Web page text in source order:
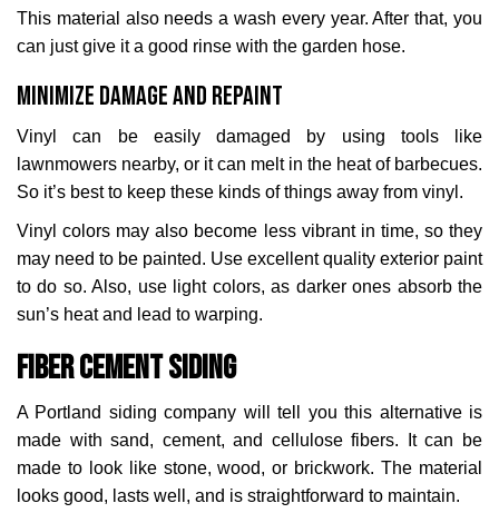
This material also needs a wash every year. After that, you
can just give it a good rinse with the garden hose.
Minimize Damage and Repaint
Vinyl can be easily damaged by using tools like
lawnmowers nearby, or it can melt in the heat of barbecues.
So it’s best to keep these kinds of things away from vinyl.
Vinyl colors may also become less vibrant in time, so they
may need to be painted. Use excellent quality exterior paint
to do so. Also, use light colors, as darker ones absorb the
sun’s heat and lead to warping.
Fiber Cement Siding
A Portland siding company will tell you this alternative is
made with sand, cement, and cellulose fibers. It can be
made to look like stone, wood, or brickwork. The material
looks good, lasts well, and is straightforward to maintain.